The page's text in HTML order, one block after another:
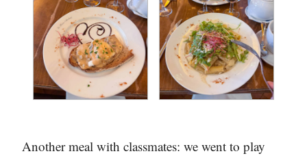
Another meal with classmates: we went to play